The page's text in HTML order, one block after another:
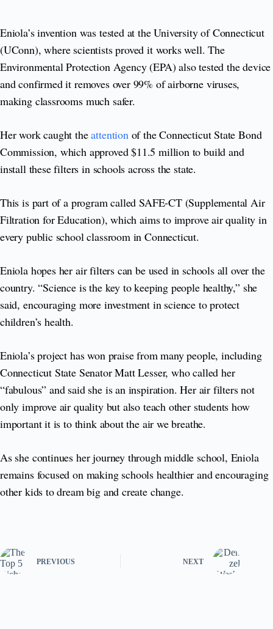
Eniola’s invention was tested at the University of Connecticut
(UConn), where scientists proved it works well. The
Environmental Protection Agency (EPA) also tested the device
and confirmed it removes over 99% of airborne viruses,
making classrooms much safer.
Her work caught theattentionof the Connecticut State Bond
Commission, which approved $11.5 million to build and
install these filters in schools across the state.
This is part of a program called SAFE-CT (Supplemental Air
Filtration for Education), which aims to improve air quality in
every public school classroom in Connecticut.
Eniola hopes her air filters can be used in schools all over the
country. “Science is the key to keeping people healthy,” she
said, encouraging more investment in science to protect
children’s health.
Eniola’s project has won praise from many people, including
Connecticut State Senator Matt Lesser, who called her
“fabulous” and said she is an inspiration. Her air filters not
only improve air quality but also teach other students how
important it is to think about the air we breathe.
As she continues her journey through middle school, Eniola
remains focused on making schools healthier and encouraging
other kids to dream big and create change.
PREVIOUS NEXT